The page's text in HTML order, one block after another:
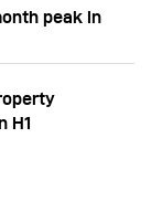
peak in
H1